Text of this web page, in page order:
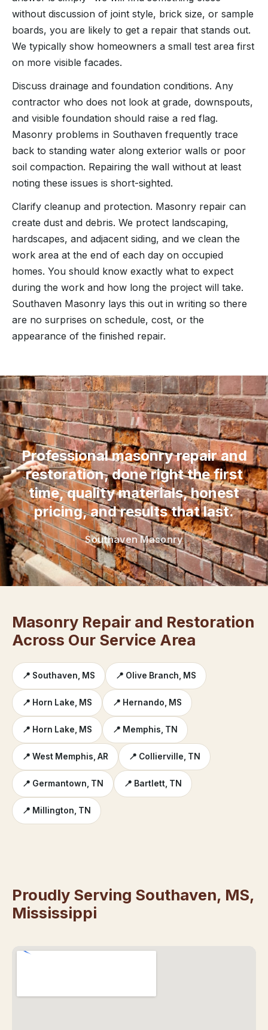
without discussion of joint style, brick size, or sample
boards, you are likely to get a repair that stands out.
We typically show homeowners a small test area first
on more visible facades.
Discuss drainage and foundation conditions. Any
contractor who does not look at grade, downspouts,
and visible foundation should raise a red flag.
Masonry problems in Southaven frequently trace
back to standing water along exterior walls or poor
soil compaction. Repairing the wall without at least
noting these issues is short-sighted.
Clarify cleanup and protection. Masonry repair can
create dust and debris. We protect landscaping,
hardscapes, and adjacent siding, and we clean the
work area at the end of each day on occupied
homes. You should know exactly what to expect
during the work and how long the project will take.
Southaven Masonry lays this out in writing so there
are no surprises on schedule, cost, or the
appearance of the finished repair.
“
Professional masonry repair and
restoration, done right the first
time, quality materials, honest
pricing, and results that last.
Southaven Masonry
Masonry Repair and Restoration
Across Our Service Area
📍 Southaven, MS 📍 Olive Branch, MS
📍 Horn Lake, MS 📍 Hernando, MS
📍 Horn Lake, MS 📍 Memphis, TN
📍 West Memphis, AR 📍 Collierville, TN
📍 Germantown, TN 📍 Bartlett, TN
📍 Millington, TN
Proudly Serving Southaven, MS,
Mississippi